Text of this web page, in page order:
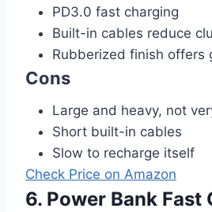
PD3.0 fast charging
Built-in cables reduce
Rubberized finish offers
Cons
Large and heavy, not
Short built-in cables
Slow to recharge itself
Check Price on Amazon
6. Power Bank Fast